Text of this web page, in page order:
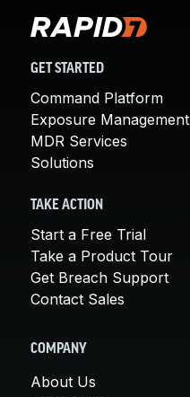
GET STARTED
Command Platform
Exposure Management
MDR Services
Solutions
TAKE ACTION
Start a Free Trial
Take a Product Tour
Get Breach Support
Contact Sales
COMPANY
About Us